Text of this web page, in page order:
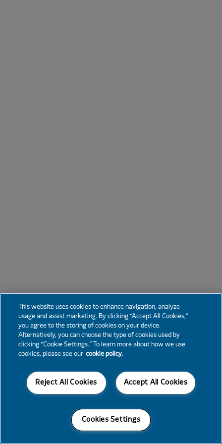
This website uses cookies to enhance navigation, analyze
usage and assist marketing. By clicking “Accept All Cookies,”
you agree to the storing of cookies on your device.
Alternatively, you can choose the type of cookies used by
clicking “Cookie Settings.” To learn more about how we use
cookies, please see our cookie policy.
Accept All Cookies
Reject All Cookies
Cookies Settings